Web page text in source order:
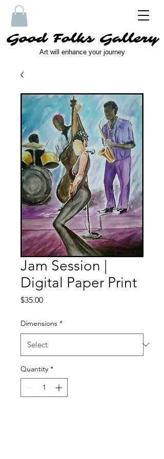
Good Folks Gallery
Art will enhance your journey
Jam Session |
Digital Paper Print
$35.00Price
Dimensions *
Quantity *